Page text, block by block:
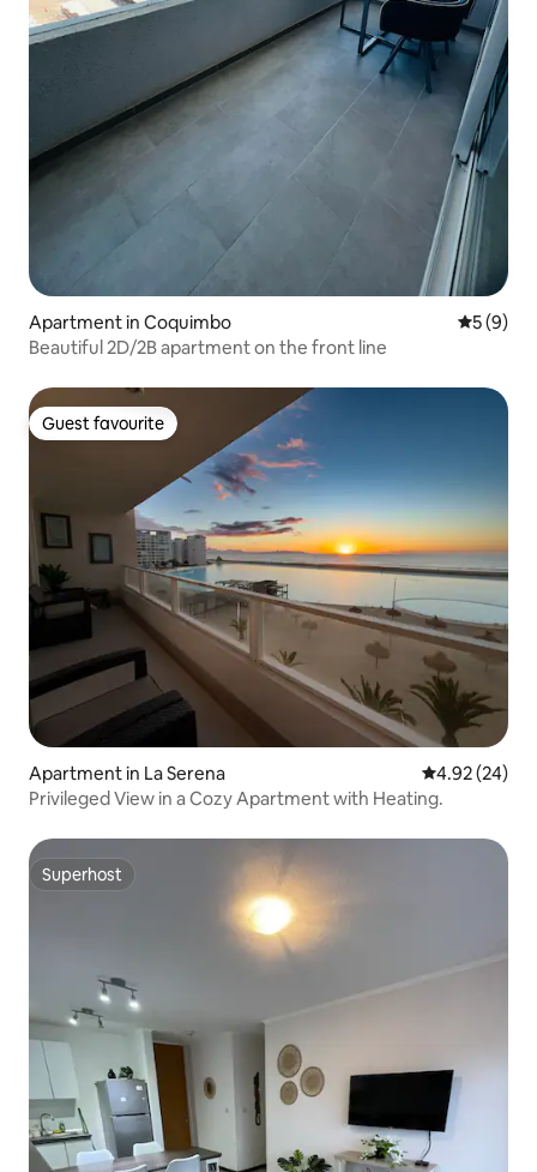
Apartment in Coquimbo 5 out of
5 (9)
Beautiful 2D/2B apartment on the front line
Guest favourite
Guest favourite
Apartment in La Serena 4.92 out of 5
4.92 (24)
Privileged View in a Cozy Apartment with Heating.
Superhost
Superhost